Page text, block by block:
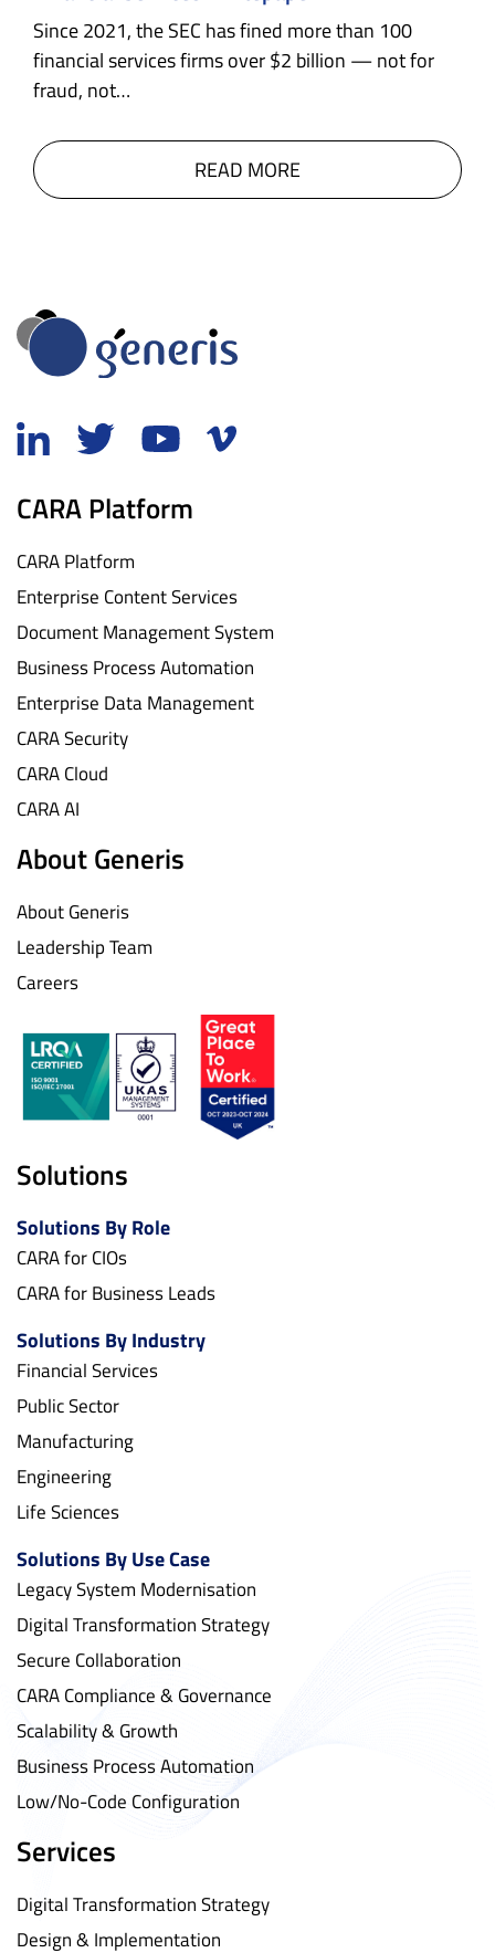
Since 2021, the SEC has fined more than 100
financial services firms over $2 billion — not for
fraud, not…
READ MORE
CARA Platform
CARA Platform
Enterprise Content Services
Document Management System
Business Process Automation
Enterprise Data Management
CARA Security
CARA Cloud
CARA AI
About Generis
About Generis
Leadership Team
Careers
Solutions
Solutions By Role
CARA for CIOs
CARA for Business Leads
Solutions By Industry
Financial Services
Public Sector
Manufacturing
Engineering
Life Sciences
Solutions By Use Case
Legacy System Modernisation
Digital Transformation Strategy
Secure Collaboration
CARA Compliance & Governance
Scalability & Growth
Business Process Automation
Low/No-Code Configuration
Services
Digital Transformation Strategy
Design & Implementation